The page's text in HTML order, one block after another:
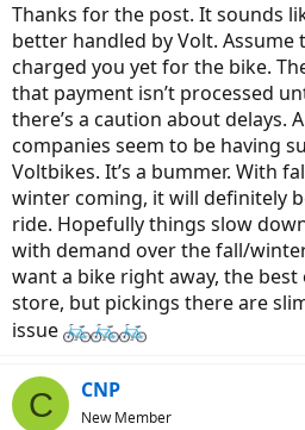
Thanks for the post. It sounds
better handled by Volt. Assume
charged you yet for the bike.
that payment isn’t processed
there’s a caution about delays.
companies seem to be having
Voltbikes. It’s a bummer. With
winter coming, it will definitely
ride. Hopefully things slow
with demand over the fall/
want a bike right away, the
store, but pickings there are
issue
C CNP
New Member